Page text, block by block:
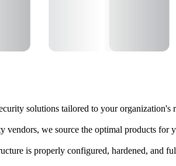
solutions tailored to your
vendors, we source the optimal products for
is properly configured, hardened, and